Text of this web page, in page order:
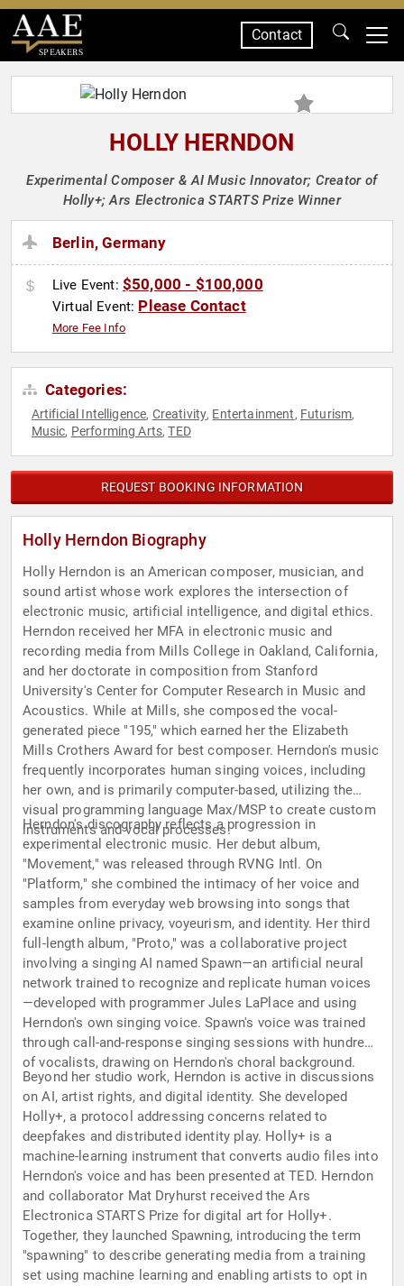
SPEAKERS
Contact
HOLLY HERNDON
Experimental Composer & AI Music Innovator; Creator of
Holly+; Ars Electronica STARTS Prize Winner
Berlin, Germany
Live Event: $50,000 - $100,000
Virtual Event: Please Contact
More Fee Info
Categories:
Artificial Intelligence, Creativity, Entertainment, Futurism,
Music, Performing Arts,TED
REQUEST BOOKING INFORMATION
Holly Herndon Biography
Holly Herndon is an American composer, musician, and
sound artist whose work explores the intersection of
electronic music, artificial intelligence, and digital ethics.
Herndon received her MFA in electronic music and
recording media from Mills College in Oakland, California,
and her doctorate in composition from Stanford
University's Center for Computer Research in Music and
Acoustics. While at Mills, she composed the vocal-
generated piece "195," which earned her the Elizabeth
Mills Crothers Award for best composer. Herndon's music
frequently incorporates human singing voices, including
her own, and is primarily computer-based, utilizing the
visual programming language Max/MSP to create custom
instruments and vocal processes.
Herndon's discography reflects a progression in
experimental electronic music. Her debut album,
"Movement," was released through RVNG Intl. On
"Platform," she combined the intimacy of her voice and
samples from everyday web browsing into songs that
examine online privacy, voyeurism, and identity. Her third
full-length album, "Proto," was a collaborative project
involving a singing AI named Spawn—an artificial neural
network trained to recognize and replicate human voices
—developed with programmer Jules LaPlace and using
Herndon's own singing voice. Spawn's voice was trained
through call-and-response singing sessions with hundreds
of vocalists, drawing on Herndon's choral background.
Beyond her studio work, Herndon is active in discussions
on AI, artist rights, and digital identity. She developed
Holly+, a protocol addressing concerns related to
deepfakes and distributed identity play. Holly+ is a
machine-learning instrument that converts audio files into
Herndon's voice and has been presented at TED. Herndon
and collaborator Mat Dryhurst received the Ars
Electronica STARTS Prize for digital art for Holly+.
Together, they launched Spawning, introducing the term
"spawning" to describe generating media from a training
set using machine learning and enabling artists to opt in